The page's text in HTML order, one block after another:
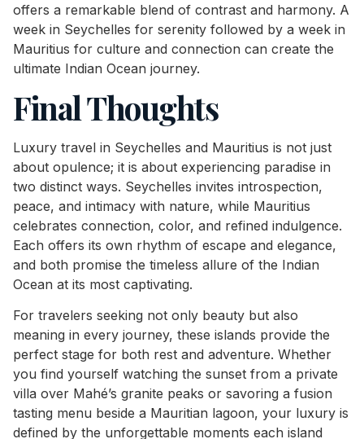
offers a remarkable blend of contrast and harmony. A
week in Seychelles for serenity followed by a week in
Mauritius for culture and connection can create the
ultimate Indian Ocean journey.
Final Thoughts
Luxury travel in Seychelles and Mauritius is not just
about opulence; it is about experiencing paradise in
two distinct ways. Seychelles invites introspection,
peace, and intimacy with nature, while Mauritius
celebrates connection, color, and refined indulgence.
Each offers its own rhythm of escape and elegance,
and both promise the timeless allure of the Indian
Ocean at its most captivating.
For travelers seeking not only beauty but also
meaning in every journey, these islands provide the
perfect stage for both rest and adventure. Whether
you find yourself watching the sunset from a private
villa over Mahé’s granite peaks or savoring a fusion
tasting menu beside a Mauritian lagoon, your luxury is
defined by the unforgettable moments each island